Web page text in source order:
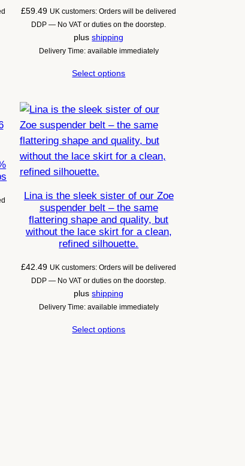
£59.49 UK customers: Orders will be delivered
DDP — No VAT or duties on the doorstep.
plusshipping
Delivery Time: available immediately
Select options
Lina is the sleek sister of our Zoe
suspender belt – the same
flattering shape and quality, but
without the lace skirt for a clean,
refined silhouette.
£42.49 UK customers: Orders will be delivered
DDP — No VAT or duties on the doorstep.
plusshipping
Delivery Time: available immediately
Select options